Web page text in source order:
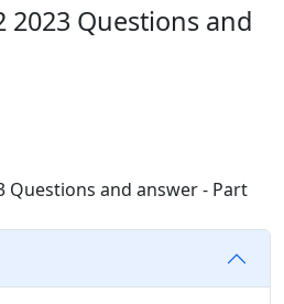
2023 Questions and